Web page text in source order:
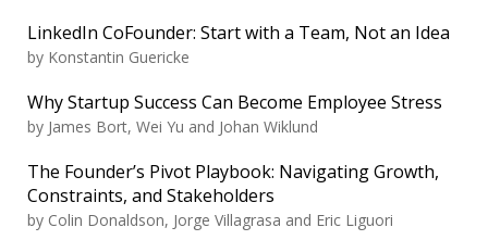
LinkedIn CoFounder: Start with a Team, Not an Idea
by Konstantin Guericke
Why Startup Success Can Become Employee Stress
by James Bort, Wei Yu and Johan Wiklund
The Founder’s Pivot Playbook: Navigating Growth,
Constraints, and Stakeholders
by Colin Donaldson, Jorge Villagrasa and Eric Liguori